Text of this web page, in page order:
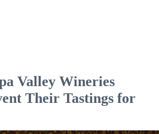
Valley Wineries
Their Tastings for